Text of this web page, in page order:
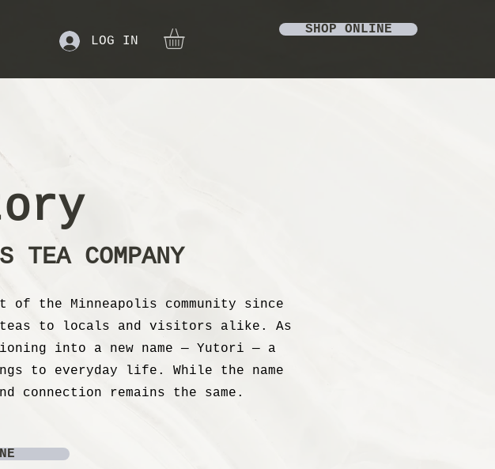
LOG IN
SHOP ONLINE
TEA COMPANY
of the Minneapolis community since
to locals and visitors alike. As
into a new name — Yutori — a
to everyday life. While the name
connection remains the same.